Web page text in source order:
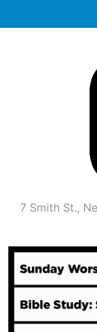
to
7 Smith St.,